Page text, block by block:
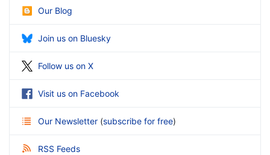
Our Blog
Join us on Bluesky
Follow us on X
Visit us on Facebook
Our Newsletter (subscribe for free)
RSS Feeds